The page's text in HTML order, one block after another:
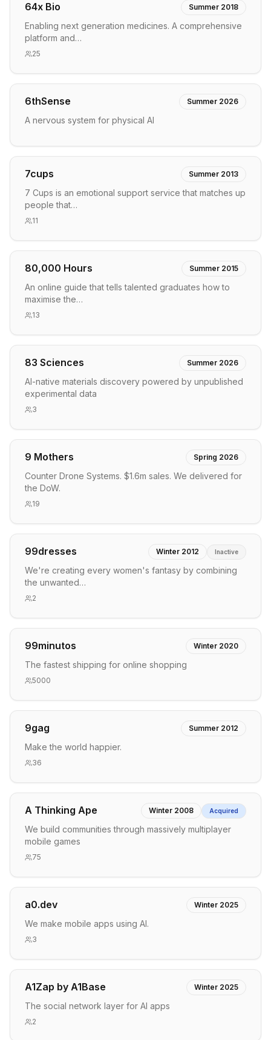
64x Bio Summer 2018
Enabling next generation medicines. A comprehensive
platform and…
25
6thSense Summer 2026
A nervous system for physical AI
7cups Summer 2013
7 Cups is an emotional support service that matches up
people that…
11
80,000 Hours Summer 2015
An online guide that tells talented graduates how to
maximise the…
13
83 Sciences Summer 2026
AI-native materials discovery powered by unpublished
experimental data
3
9 Mothers Spring 2026
Counter Drone Systems. $1.6m sales. We delivered for
the DoW.
19
99dresses Winter 2012 Inactive
We're creating every women's fantasy by combining
the unwanted…
2
99minutos Winter 2020
The fastest shipping for online shopping
5000
9gag Summer 2012
Make the world happier.
36
A Thinking Ape Winter 2008 Acquired
We build communities through massively multiplayer
mobile games
75
a0.dev Winter 2025
We make mobile apps using AI.
3
A1Zap by A1Base Winter 2025
The social network layer for AI apps
2